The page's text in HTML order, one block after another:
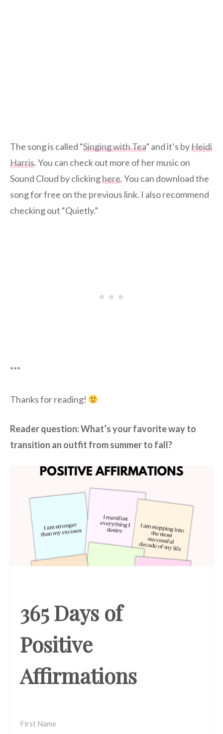
The song is called “Singing with Tea” and it’s byHeidi
Harris. You can check out more of her music on
Sound Cloud by clickinghere. You can download the
song for free on the previous link. I also recommend
checking out “Quietly.”
***
Thanks for reading!
Reader question: What’s your favorite way to
transition an outfit from summer to fall?
365 Days of
Positive
Affirmations